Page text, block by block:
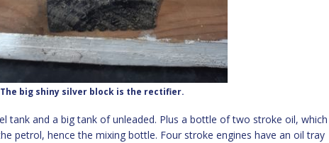
The big shiny silver block is the rectifier.
tank and a big tank of unleaded. Plus a bottle of two stroke oil, which
petrol, hence the mixing bottle. Four stroke engines have an oil tray